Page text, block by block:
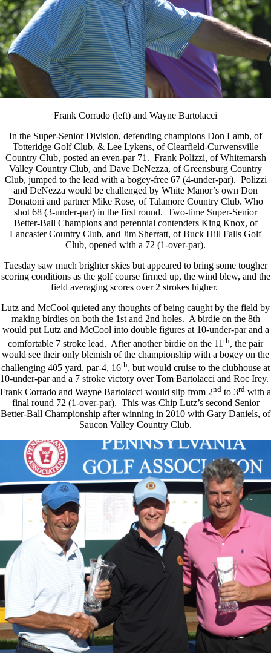
Frank Corrado (left) and Wayne Bartolacci
In the Super-Senior Division, defending champions Don Lamb, of
Totteridge Golf Club, & Lee Lykens, of Clearfield-Curwensville
Country Club, posted an even-par 71. Frank Polizzi, of Whitemarsh
Valley Country Club, and Dave DeNezza, of Greensburg Country
Club, jumped to the lead with a bogey-free 67 (4-under-par). Polizzi
and DeNezza would be challenged by White Manor’s own Don
Donatoni and partner Mike Rose, of Talamore Country Club. Who
shot 68 (3-under-par) in the first round. Two-time Super-Senior
Better-Ball Champions and perennial contenders King Knox, of
Lancaster Country Club, and Jim Sherratt, of Buck Hill Falls Golf
Club, opened with a 72 (1-over-par).
Tuesday saw much brighter skies but appeared to bring some tougher
scoring conditions as the golf course firmed up, the wind blew, and the
field averaging scores over 2 strokes higher.
Lutz and McCool quieted any thoughts of being caught by the field by
making birdies on both the 1st and 2nd holes. A birdie on the 8th
would put Lutz and McCool into double figures at 10-under-par and a
comfortable 7 stroke lead. After another birdie on the 11 th, the pair
would see their only blemish of the championship with a bogey on the
challenging 405 yard, par-4, 16th, but would cruise to the clubhouse at
10-under-par and a 7 stroke victory over Tom Bartolacci and Roc Irey.
Frank Corrado and Wayne Bartolacci would slip from 2nd to 3rd with a
final round 72 (1-over-par). This was Chip Lutz’s second Senior
Better-Ball Championship after winning in 2010 with Gary Daniels, of
Saucon Valley Country Club.